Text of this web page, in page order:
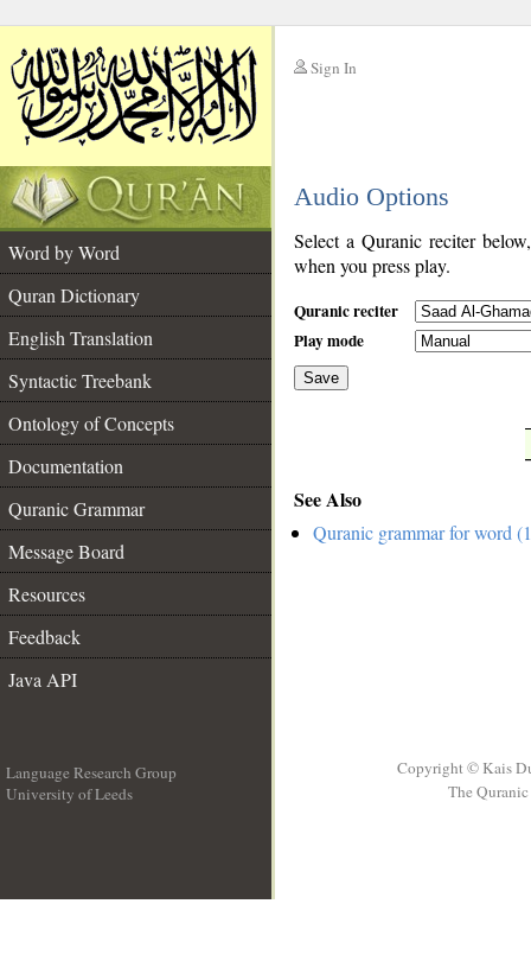
Sign In
Audio Options
Word by Word
Quran Dictionary
English Translation
Syntactic Treebank
Ontology of Concepts
Documentation
Quranic Grammar
Message Board
Resources
Feedback
Java API
Select a Quranic reciter
when you press play.
Quranic reciter
Play mode
Save
See Also
Quranic grammar for word
Language Research Group
University of Leeds
Copyright © Kais
The